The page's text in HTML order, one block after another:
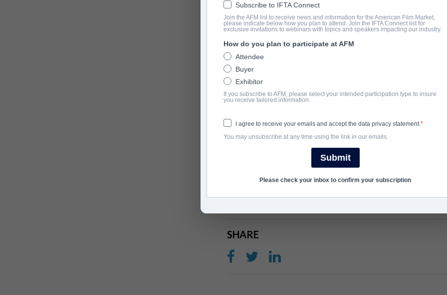
КОНСПЕКТ
After firing a sniper shot at a presidential rally to stop what he
decorated U.S. Marshal Clay Mercer (GUY PEARCE) is
is cryptically erased.
Three years later, financially desperate and emotionally frayed,
GREENWOOD), who manipulates Clay into believing he was
perfect assassin for a coup. When faced with the truth and a
ГОД ЗАВЕРШЕНИЯ
SHARE
Subscribe to IFTA Connect
Join the AFM list to receive news and information for the American Film Market,
please indicate below how you plan to attend. Join the IFTA Connect list for
exclusive invitations to webinars with topics and speakers impacting our industry.
How do you plan to participate at AFM
Attendee
Buyer
Exhibitor
If you subscribe to AFM, please select your intended participation type to insure
you receive tailored information.
I agree to receive your emails and accept the data privacy statement.
You may unsubscribe at any time using the link in our emails.
Submit
Please check your inbox to confirm your subscription